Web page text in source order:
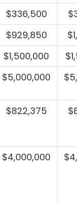
$336,500
$929,850
$1,500,000
$5,000,000
$822,375
$4,000,000